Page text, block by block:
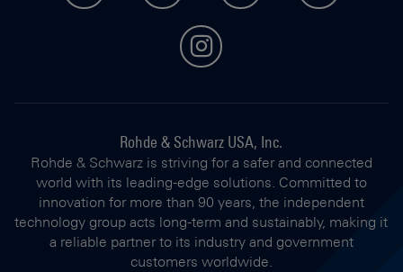
instagram
Rohde & Schwarz USA, Inc.
Rohde & Schwarz is striving for a safer and connected
world with its leading-edge solutions. Committed to
innovation for more than 90 years, the independent
technology group acts long-term and sustainably, making it
a reliable partner to its industry and government
customers worldwide.